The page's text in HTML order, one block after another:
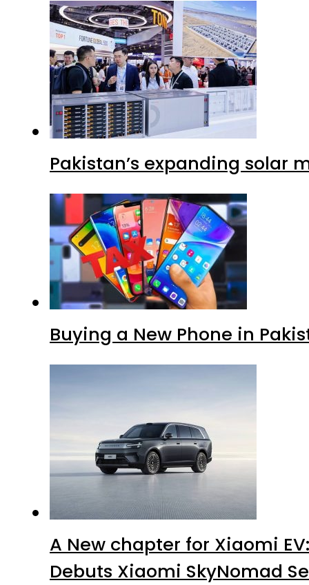
Pakistan’s expanding solar
Buying a New Phone in
A New chapter for Xiaomi
Debuts Xiaomi SkyNomad